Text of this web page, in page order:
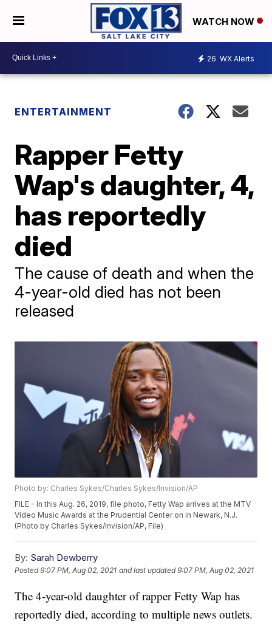
WATCH NOW
26 WX Alerts
ENTERTAINMENT
Rapper Fetty
Wap's daughter, 4,
has reportedly
died
The cause of death and when the
4-year-old died has not been
released
Photo by: Charles Sykes/Charles Sykes/Invision/AP
FILE - In this Aug. 26, 2019, file photo, Fetty Wap arrives at the MTV
Video Music Awards at the Prudential Center on in Newark, N.J.
(Photo by Charles Sykes/Invision/AP, File)
By: Sarah Dewberry
Posted9:07 PM, Aug 02, 2021 and last updated 9:07 PM, Aug 02, 2021
The 4-year-old daughter of rapper Fetty Wap has
reportedly died, according to multiple news outlets.